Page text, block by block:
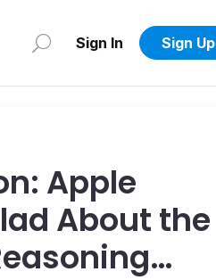
Sign In Sign Up
Apple
About the